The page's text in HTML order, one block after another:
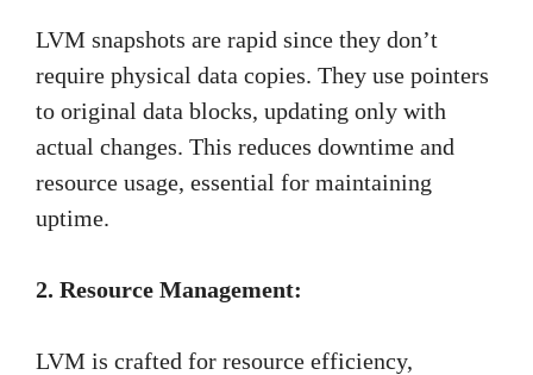
LVM snapshots are rapid since they don’t
require physical data copies. They use pointers
to original data blocks, updating only with
actual changes. This reduces downtime and
resource usage, essential for maintaining
uptime.
2. Resource Management:
LVM is crafted for resource efficiency,